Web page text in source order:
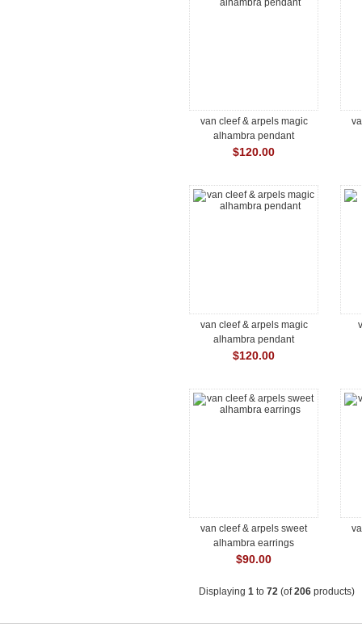
van cleef & arpels magic
alhambra pendant
$120.00
van cleef & arpels magic
alhambra pendant
$120.00
van cleef & arpels sweet
alhambra earrings
$90.00
Displaying 1 to 72 (of206 products)